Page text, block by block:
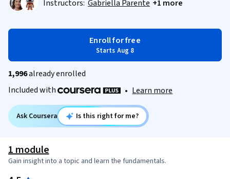
Instructors: Gabriella Parente +1 more
Enroll for free
Starts Aug 8
1,996already enrolled
Included with
• Learn more
Ask Coursera Is this right for me?
1 module
Gain insight into a topic and learn the fundamentals.